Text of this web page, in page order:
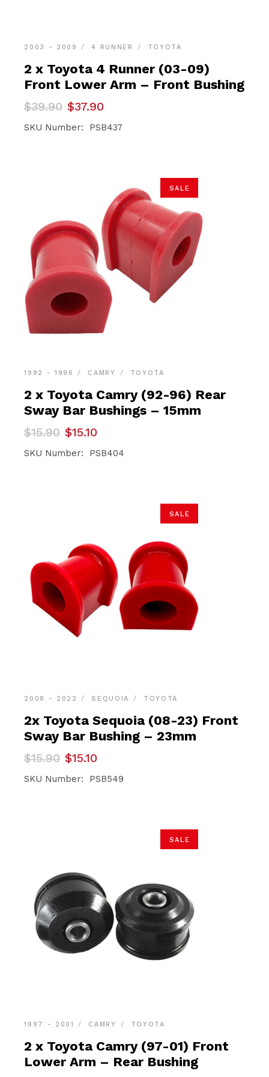
2003 - 2009 4 RUNNER TOYOTA
2 x Toyota 4 Runner (03-09)
Front Lower Arm – Front Bushing
$39.90
Original
price
was:
$37.90
Current
price
is:
SKU Number: PSB437
SALE
1992 - 1996 CAMRY TOYOTA
2 x Toyota Camry (92-96) Rear
Sway Bar Bushings – 15mm
$15.90
Original
price
was:
$15.10
Current
price
is:
SKU Number: PSB404
SALE
2008 - 2022 SEQUOIA TOYOTA
2x Toyota Sequoia (08-23) Front
Sway Bar Bushing – 23mm
$15.90
Original
price
was:
$15.10
Current
price
is:
SKU Number: PSB549
SALE
1997 - 2001 CAMRY TOYOTA
2 x Toyota Camry (97-01) Front
Lower Arm – Rear Bushing